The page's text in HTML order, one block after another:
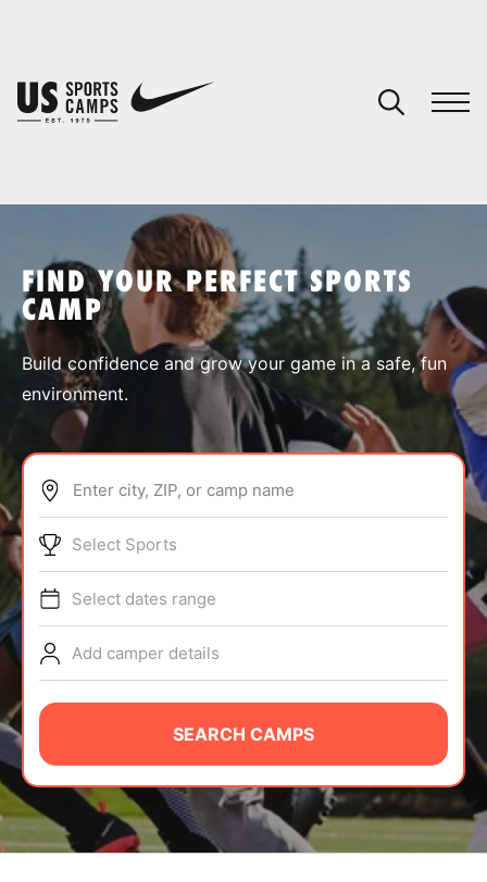
SPORTS
ABOUT
TIPS
NEWS
CAMP STORE
LOGIN
VIEW CART
FIND YOUR PERFECT SPORTS
CAMP
Build confidence and grow your game in a safe, fun
environment.
Enter city, ZIP, or camp name
Select Sports
Select dates range
Add camper details
SEARCH CAMPS
You have no camps in your cart.